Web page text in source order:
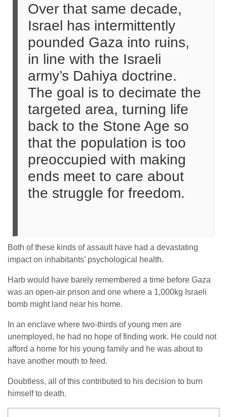
Over that same decade,
Israel has intermittently
pounded Gaza into ruins,
in line with the Israeli
army’s Dahiya doctrine.
The goal is to decimate the
targeted area, turning life
back to the Stone Age so
that the population is too
preoccupied with making
ends meet to care about
the struggle for freedom.
Both of these kinds of assault have had a devastating
impact on inhabitants’ psychological health.
Harb would have barely remembered a time before Gaza
was an open-air prison and one where a 1,000kg Israeli
bomb might land near his home.
In an enclave where two-thirds of young men are
unemployed, he had no hope of finding work. He could not
afford a home for his young family and he was about to
have another mouth to feed.
Doubtless, all of this contributed to his decision to burn
himself to death.